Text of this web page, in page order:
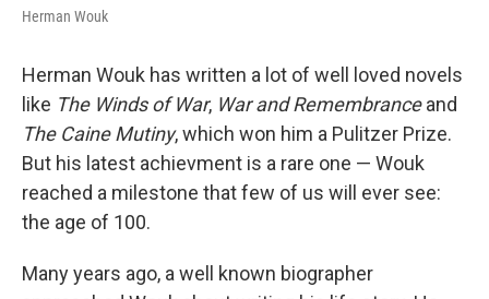
Herman Wouk
Herman Wouk has written a lot of well loved novels
like The Winds of War, War and Remembranceand
The Caine Mutiny, which won him a Pulitzer Prize.
But his latest achievment is a rare one — Wouk
reached a milestone that few of us will ever see:
the age of 100.
Many years ago, a well known biographer